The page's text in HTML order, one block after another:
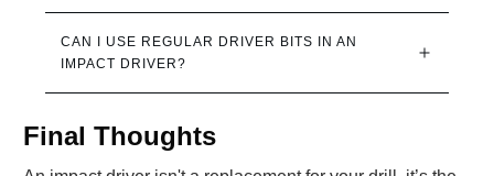
CAN I USE REGULAR DRIVER BITS IN AN
IMPACT DRIVER?
Final Thoughts